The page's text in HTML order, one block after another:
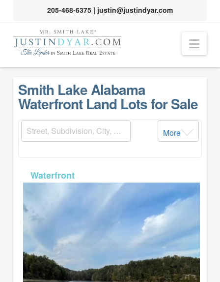
205-468-6375| justin@justindyar.com
Smith Lake Alabama
Waterfront Land Lots for Sale
More